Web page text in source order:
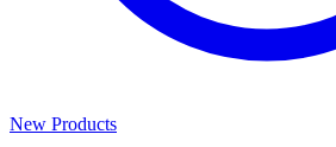
New Products